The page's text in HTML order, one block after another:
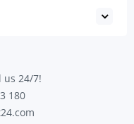
us 24/7!
180